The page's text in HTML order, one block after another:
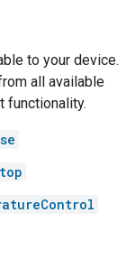
to your device.
all available
functionality.